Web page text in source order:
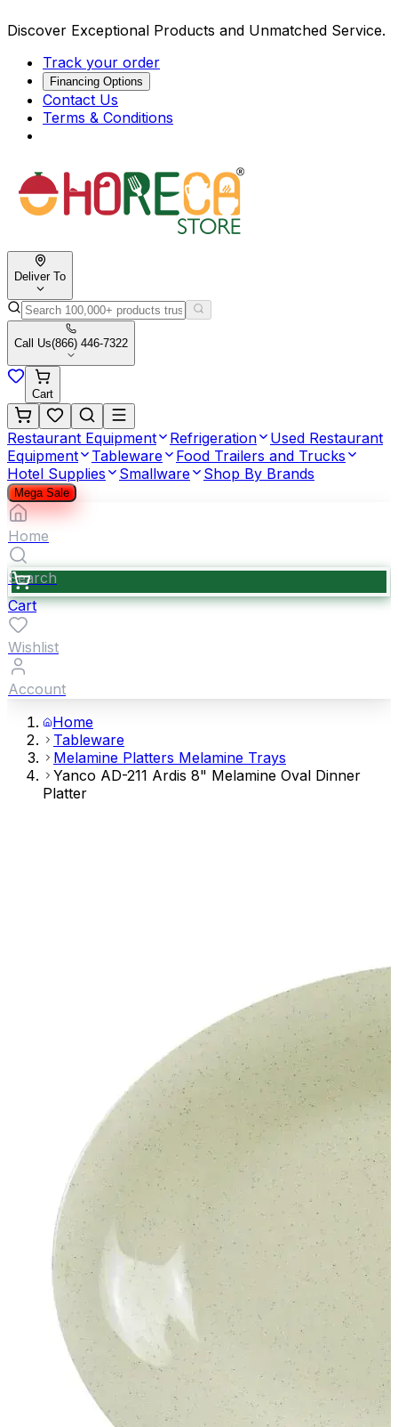
Discover Exceptional Products and Unmatched Service.
Track your order
Financing Options
Contact Us
Terms & Conditions
Deliver To
Call Us(866) 446-7322
Cart
Restaurant Equipment Refrigeration
Used Restaurant
Equipment
Tableware
Food Trailers and Trucks
Hotel Supplies
Smallware Shop By Brands
Mega Sale
Home
Search
Cart
Wishlist
Account
Home
Tableware
Melamine Platters Melamine Trays
Yanco AD-211 Ardis 8" Melamine Oval Dinner
Platter